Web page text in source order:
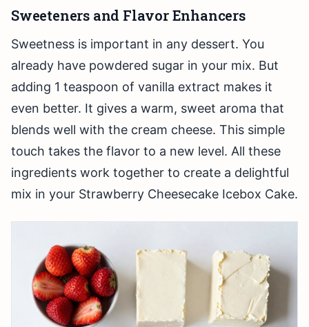
Sweeteners and Flavor Enhancers
Sweetness is important in any dessert. You
already have powdered sugar in your mix. But
adding 1 teaspoon of vanilla extract makes it
even better. It gives a warm, sweet aroma that
blends well with the cream cheese. This simple
touch takes the flavor to a new level. All these
ingredients work together to create a delightful
mix in your Strawberry Cheesecake Icebox Cake.